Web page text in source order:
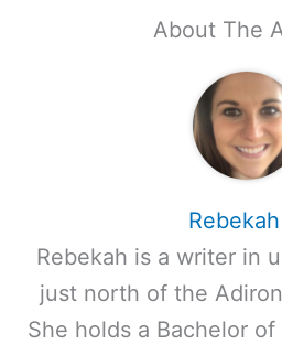
About The
Rebekah is a writer in
just north of the
She holds a Bachelor